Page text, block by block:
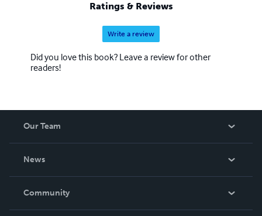
Ratings & Reviews
Write a review
Did you love this book? Leave a review for other
readers!
Our Team
News
In The News
Community